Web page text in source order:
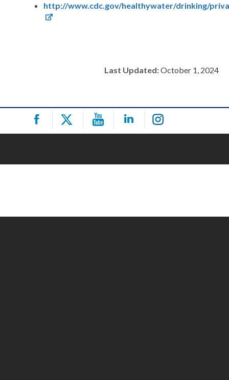
http://www.cdc.gov/healthywater/drinking/
Last Updated:October 1, 2024